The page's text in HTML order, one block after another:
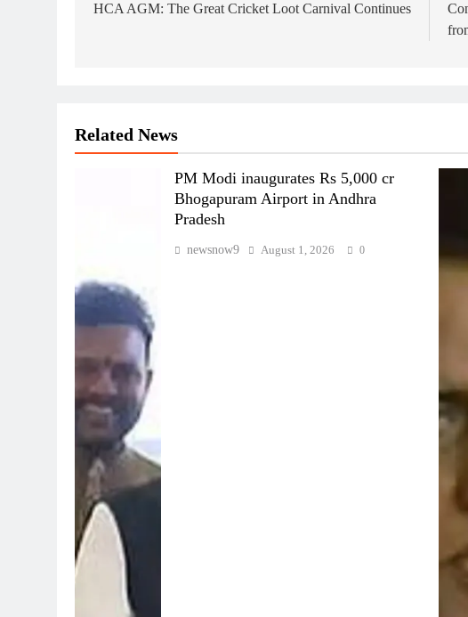
navigation
HCA AGM: The Great Cricket Loot Carnival Continues
Related News
PM Modi inaugurates Rs 5,000 cr
Bhogapuram Airport in Andhra
Pradesh
newsnow9 August 1, 2026 0